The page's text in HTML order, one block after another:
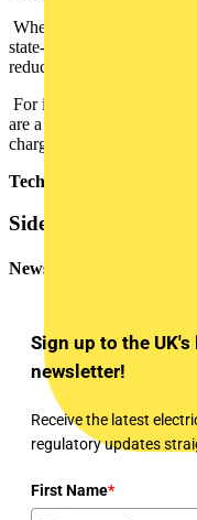
When talking about DC
state-of-charge on the
reduce quickly.
For information about the
are a number of online
charging curves by model.
Technical Expert - ABB
Sidebar
Newsletter
Sign up to the
newsletter!
Receive the latest
regulatory updates
First Name*